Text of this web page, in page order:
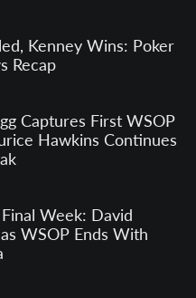
Kenney Wins: Poker
Recap
Captures First WSOP
Hawkins Continues
Week: David
WSOP Ends With